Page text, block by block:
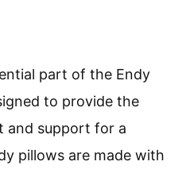
part of the Endy
to provide the
and support for a
pillows are made with